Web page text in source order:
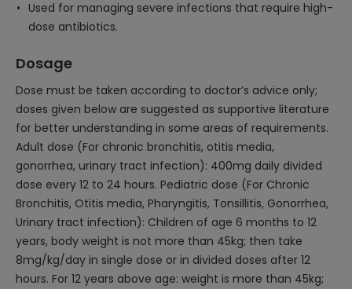
Used for managing severe infections that require high-
dose antibiotics.
Dosage
Dose must be taken according to doctor’s advice only;
doses given below are suggested as supportive literature
for better understanding in some areas of requirements.
Adult dose (For chronic bronchitis, otitis media,
gonorrhea, urinary tract infection): 400mg daily divided
dose every 12 to 24 hours. Pediatric dose (For Chronic
Bronchitis, Otitis media, Pharyngitis, Tonsillitis, Gonorrhea,
Urinary tract infection): Children of age 6 months to 12
years, body weight is not more than 45kg; then take
8mg/kg/day in single dose or in divided doses after 12
hours. For 12 years above age: weight is more than 45kg;